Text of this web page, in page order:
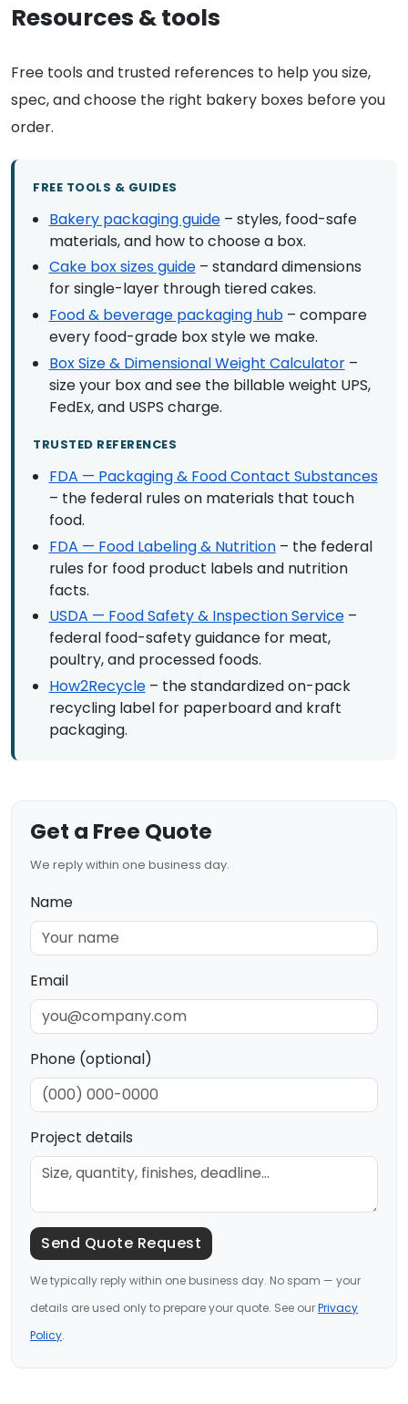
Resources & tools
Free tools and trusted references to help you size,
spec, and choose the right bakery boxes before you
order.
FREE TOOLS & GUIDES
Bakery packaging guide– styles, food-safe
materials, and how to choose a box.
Cake box sizes guide– standard dimensions
for single-layer through tiered cakes.
Food & beverage packaging hub– compare
every food-grade box style we make.
Box Size & Dimensional Weight Calculator–
size your box and see the billable weight UPS,
FedEx, and USPS charge.
TRUSTED REFERENCES
FDA — Packaging & Food Contact Substances
– the federal rules on materials that touch
food.
FDA — Food Labeling & Nutrition– the federal
rules for food product labels and nutrition
facts.
USDA — Food Safety & Inspection Service–
federal food-safety guidance for meat,
poultry, and processed foods.
How2Recycle– the standardized on-pack
recycling label for paperboard and kraft
packaging.
Get a Free Quote
We reply within one business day.
Name
Email
Phone (optional)
Project details
Send Quote Request
We typically reply within one business day. No spam — your
details are used only to prepare your quote. See ourPrivacy
Policy.